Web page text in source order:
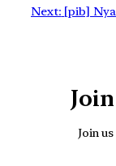
Next: [pib]
Join